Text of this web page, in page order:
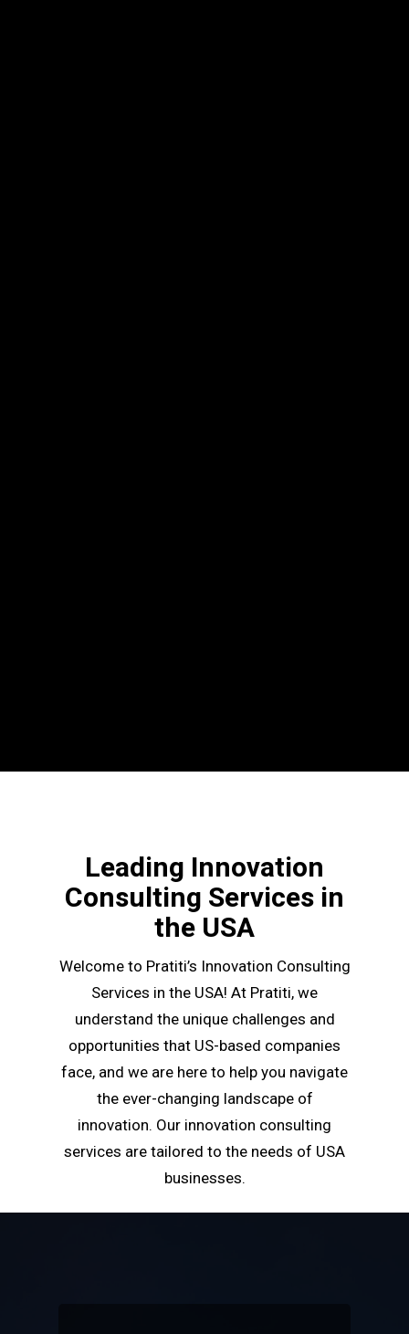
Leading Innovation
Consulting Services in
the USA
Welcome to Pratiti’s Innovation Consulting
Services in the USA! At Pratiti, we
understand the unique challenges and
opportunities that US-based companies
face, and we are here to help you navigate
the ever-changing landscape of
innovation. Our innovation consulting
services are tailored to the needs of USA
businesses.